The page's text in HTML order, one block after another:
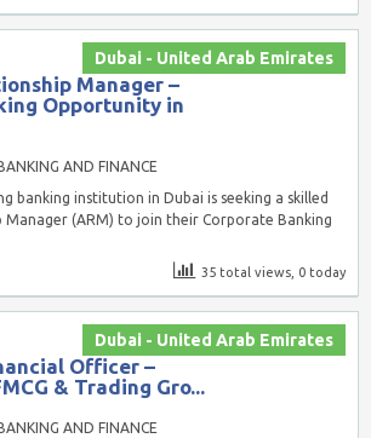
Dubai - United Arab Emirates
Manager –
Opportunity in
BANKING AND FINANCE
banking institution in Dubai is seeking a skilled
Manager (ARM) to join their Corporate Banking
35 total views, 0 today
Dubai - United Arab Emirates
Officer –
& Trading Gro...
BANKING AND FINANCE